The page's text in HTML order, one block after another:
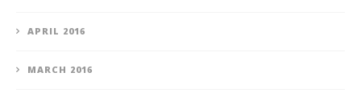
APRIL 2016
MARCH 2016